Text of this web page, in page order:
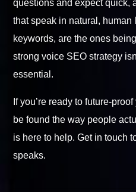
questions and expect quick,
that speak in natural, human
keywords, are the ones
strong voice SEO strategy
essential.
If you’re ready to future-
be found the way people
is here to help.Get in touch
speaks.